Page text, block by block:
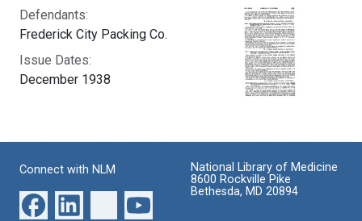
Defendants:
Frederick City Packing Co.
Issue Dates:
December 1938
Connect with NLM
National Library of Medicine
8600 Rockville Pike
Bethesda, MD 20894